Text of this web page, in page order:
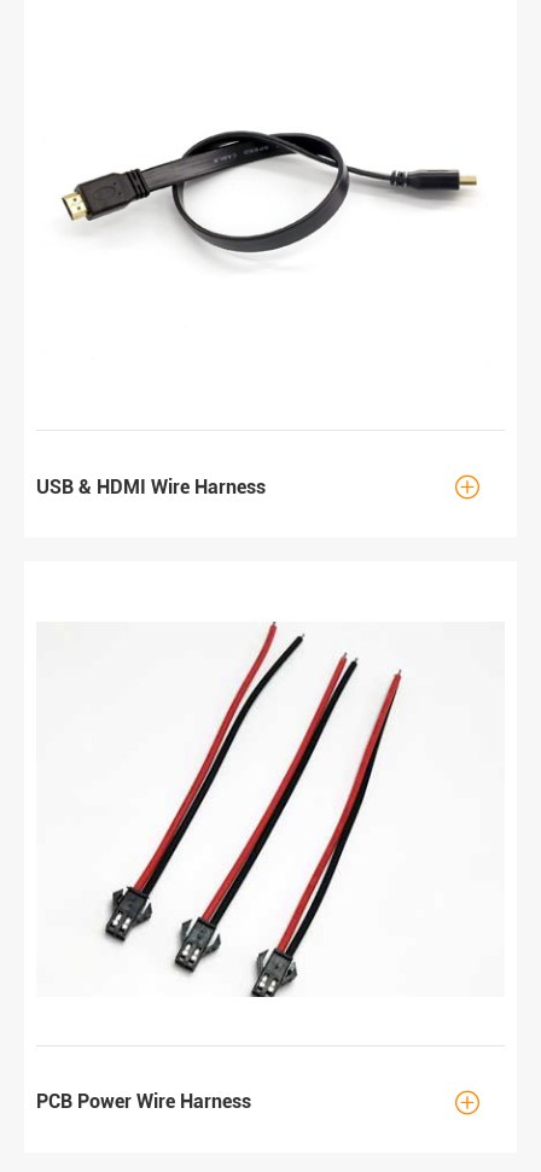
USB & HDMI Wire Harness 
PCB Power Wire Harness 